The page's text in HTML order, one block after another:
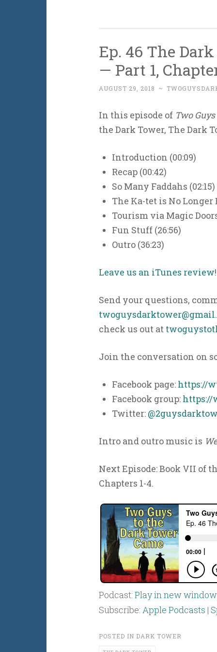
Ep. 46 The
— Part 1,
AUGUST 29, 2018 ~
In this episode of Two
the Dark Tower, The Dark
Introduction (00:09)
Recap (00:42)
So Many Faddahs (02:15)
The Ka-tet is No Longer
Tourism via Magic
Fun Stuff (26:56)
Outro (36:23)
Leave us an iTunes review!
Send your questions,
check us out at
Join the conversation on
Facebook page: https://
Facebook group: https://
Twitter:
Intro and outro music is
Next Episode: Book VII of
Chapters 1-4.
Podcast: Play in new window
Subscribe: Apple Podcasts |
POSTED IN DARK TOWER